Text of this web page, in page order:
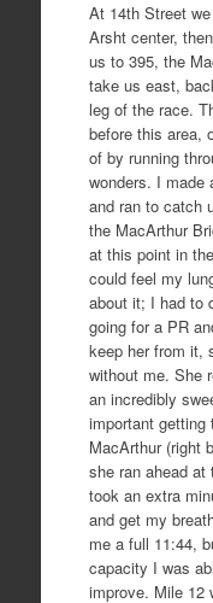
At 14th Street
Arsht center,
us to 395, the
take us east,
leg of the race.
before this area,
of by running
wonders. I made
and ran to catch
the MacArthur
at this point in
could feel my
about it; I had to
going for a PR
keep her from it,
without me. She
an incredibly
important getting
MacArthur (right
she ran ahead at
took an extra
and get my
me a full 11:44,
capacity I was
improve. Mile 12